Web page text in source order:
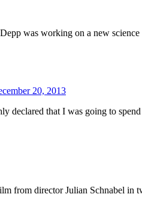
was working on a new
20, 2013
declared that I was going to
from director Julian Schnabel